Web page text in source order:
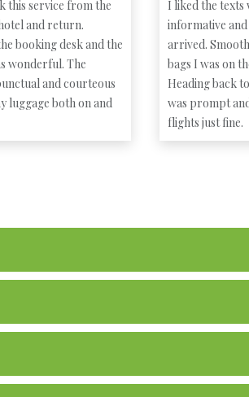
this service from the
and return.
booking desk and the
wonderful. The
and courteous
luggage both on and
I liked the texts
informative
arrived.
bags I was on
Heading back
was prompt
flights just fine.